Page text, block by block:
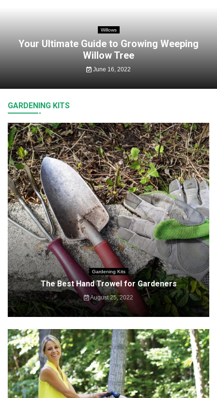
Willows
Your Ultimate Guide to Growing Weeping
Willow Tree
June 16, 2022
GARDENING KITS
Gardening Kits
The Best Hand Trowel for Gardeners
August 25, 2022